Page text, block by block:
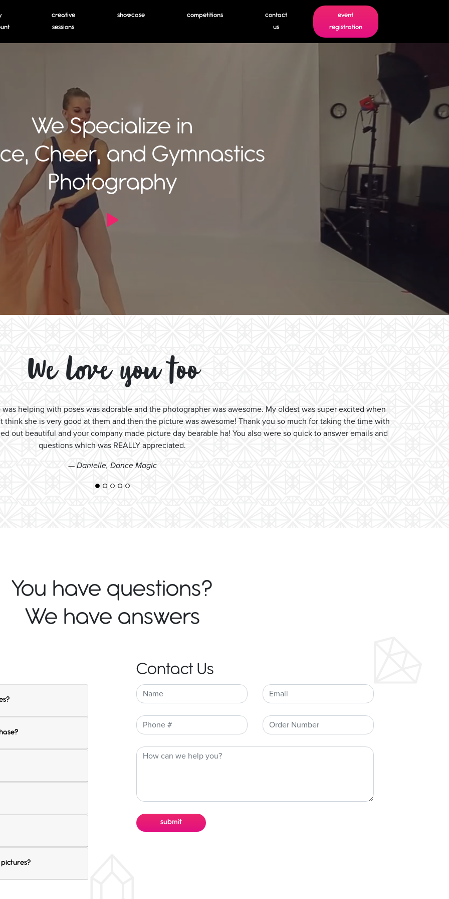
creative
sessions
showcase competitions contact
us
event
registration
We Specialize in
Cheer, and Gymnastics
Photography
We love you too
helping with poses was adorable and the photographer was awesome. My oldest was super excited when
think she is very good at them and then the picture was awesome! Thank you so much for taking the time with
out beautiful and your company made picture day bearable ha! You also were so quick to answer emails and
questions which was REALLY appreciated.
— Danielle, Dance Magic
You have questions?
We have answers
Contact Us